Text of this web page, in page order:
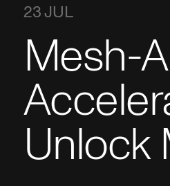
23 JUL
Mesh-
Unlock